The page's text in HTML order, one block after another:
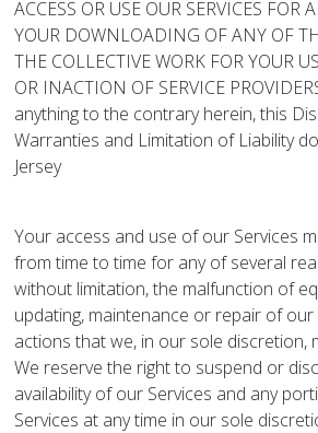
ACCESS OR USE OUR SERVICES FOR
YOUR DOWNLOADING OF ANY OF
THE COLLECTIVE WORK FOR YOUR
OR INACTION OF SERVICE
anything to the contrary herein, this
Warranties and Limitation of Liability
Jersey
Your access and use of our Services
from time to time for any of several
without limitation, the malfunction of
updating, maintenance or repair of
actions that we, in our sole discretion,
We reserve the right to suspend or
availability of our Services and any
Services at any time in our sole